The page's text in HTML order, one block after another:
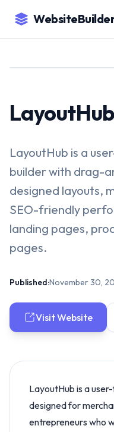
LayoutHub
LayoutHub is a
builder with drag-
designed layouts,
SEO-friendly
landing pages,
pages.
Published:November 30,
Visit Website
LayoutHub is a
designed for
entrepreneurs who